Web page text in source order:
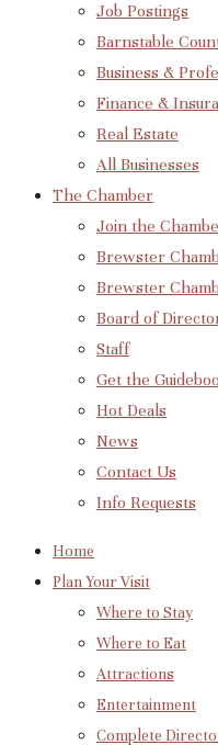
Job Postings
Barnstable
Business &
Finance &
Real Estate
All Businesses
The Chamber
Join the
Brewster
Brewster
Board of
Staff
Get the
Hot Deals
News
Contact Us
Info Requests
Home
Plan Your Visit
Where to Stay
Where to Eat
Attractions
Entertainment
Complete